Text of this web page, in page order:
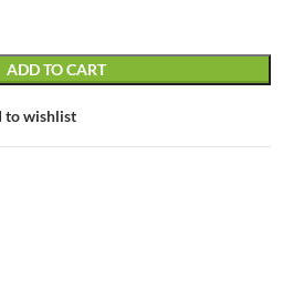
ADD TO CART
to wishlist